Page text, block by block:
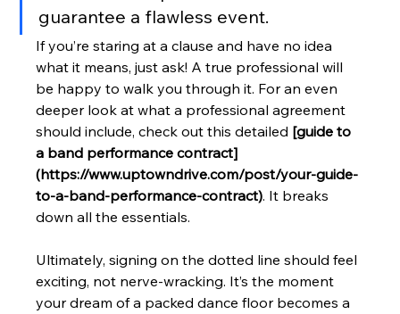
guarantee a flawless event.
If you’re staring at a clause and have no idea
what it means, just ask! A true professional will
be happy to walk you through it. For an even
deeper look at what a professional agreement
should include, check out this detailed [guide to
a band performance contract]
(https://www.uptowndrive.com/post/your-guide-
to-a-band-performance-contract). It breaks
down all the essentials.
Ultimately, signing on the dotted line should feel
exciting, not nerve-wracking. It’s the moment
your dream of a packed dance floor becomes a